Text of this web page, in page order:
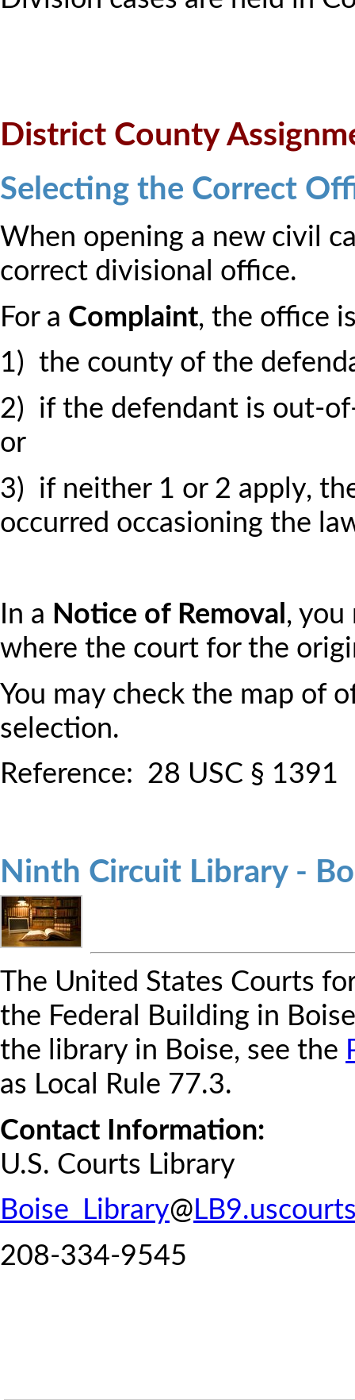
District County
Selecting the Correct
When opening a new civil
correct divisional office.
For a Complaint, the office
1) the county of the
2) if the defendant is out-
or
3) if neither 1 or 2 apply,
occurred occasioning the
In a Notice of Removal ,
where the court for the
You may check the map of
selection.
Reference: 28 USC § 1391
Ninth Circuit Library -
The United States Courts
the Federal Building in
the library in Boise, see the
as Local Rule 77.3.
Contact Information:
U.S. Courts Library
Boise_Library@
208-334-9545